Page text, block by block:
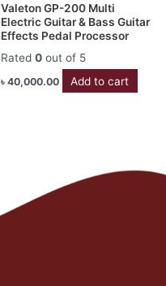
Valeton GP-200 Multi
Electric Guitar & Bass Guitar
Effects Pedal Processor
Rated 0 out of 5
৳ 40,000.00 Add to cart